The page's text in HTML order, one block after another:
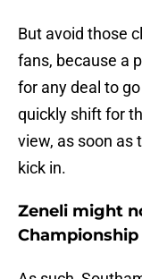
But avoid those
fans, because a
for any deal to
quickly shift for
view, as soon as
kick in.
Zeneli might
Championship